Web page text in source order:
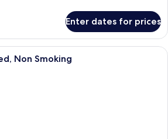
Enter dates for prices
A hotel room with a bed, a sofa, a
Non Smoking